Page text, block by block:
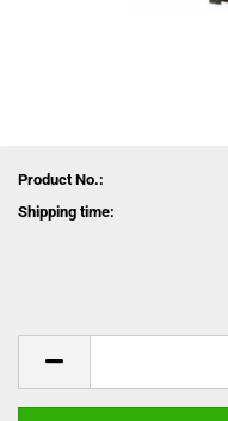
Product No.:
Shipping time: